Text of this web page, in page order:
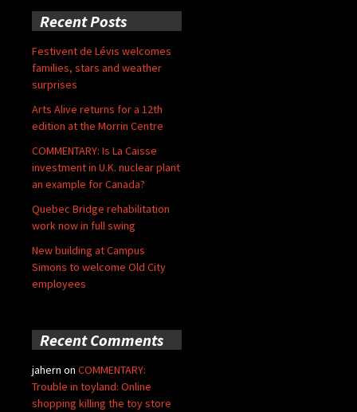
Recent Posts
Festivent de Lévis welcomes
families, stars and weather
surprises
Arts Alive returns for a 12th
edition at the Morrin Centre
COMMENTARY: Is La Caisse
investment in U.K. nuclear plant
an example for Canada?
Quebec Bridge rehabilitation
work now in full swing
New building at Campus
Simons to welcome Old City
employees
Recent Comments
jahern on COMMENTARY:
Trouble in toyland: Online
shopping killing the toy store